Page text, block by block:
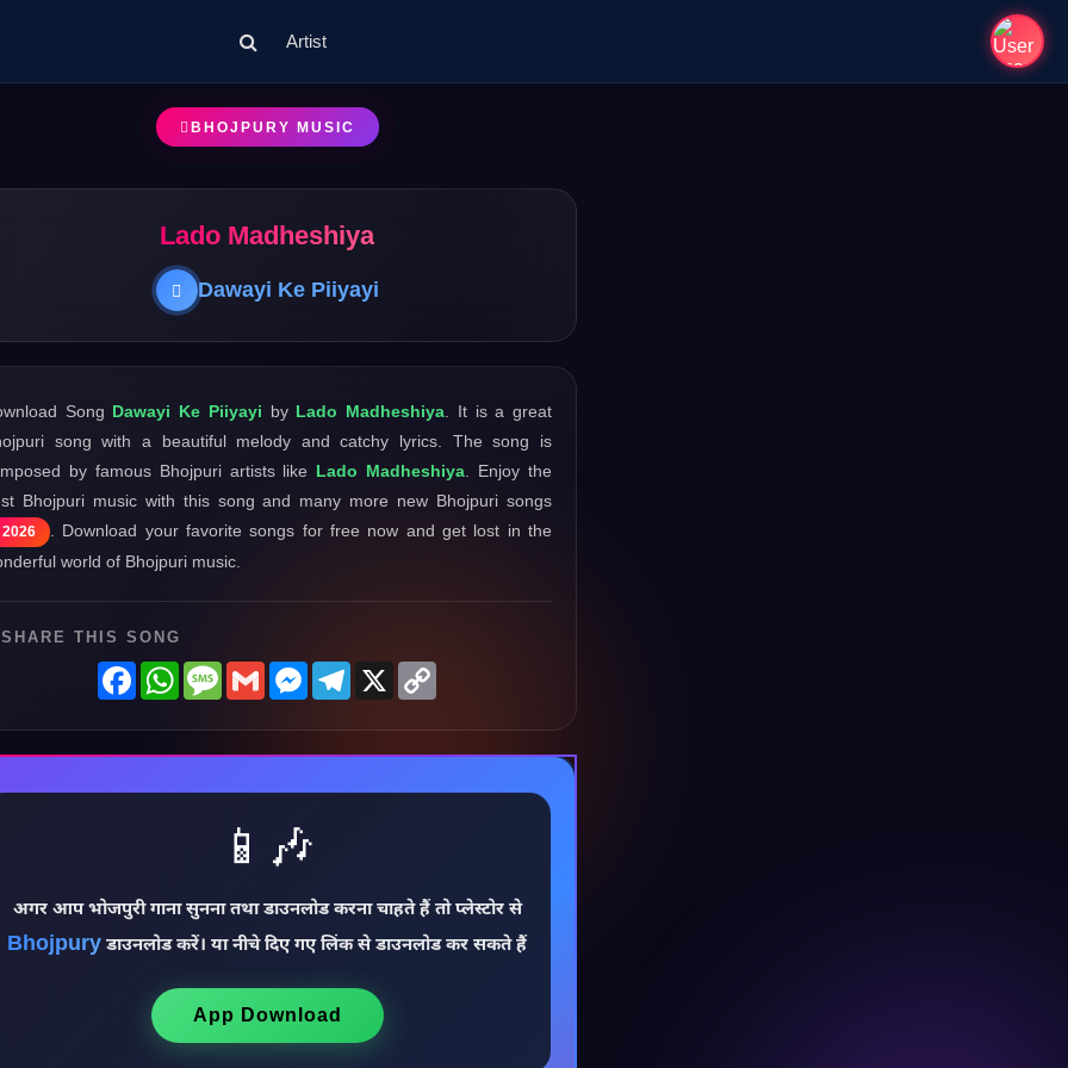
Artist
BHOJPURY MUSIC
Lado Madheshiya
Dawayi Ke Piiyayi
Song Dawayi Ke Piiyayi by Lado Madheshiya . It is a great
song with a beautiful melody and catchy lyrics. The song is
by famous Bhojpuri artists like Lado Madheshiya . Enjoy the
Bhojpuri music with this song and many more new Bhojpuri songs
2026
. Download your favorite songs for free now and get lost in the
world of Bhojpuri music.
THIS SONG
FacebookWhatsAppMessage
GmailMessenger
Telegram
X
📱🎶
अगर आप भोजपुरी गाना सुनना तथा डाउनलोड करना चाहते हैं तो प्लेस्टोर से
Bhojpury डाउनलोड करें। या नीचे दिए गए लिंक से डाउनलोड कर सकते हैं
App Download